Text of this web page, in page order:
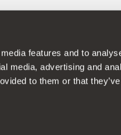
features and to
media, advertising and
to them or that
and reserves the right